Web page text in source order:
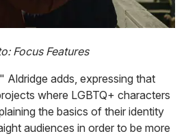
Focus Features
Aldridge adds, expressing that
where LGBTQ+ characters
the basics of their identity
audiences in order to be more